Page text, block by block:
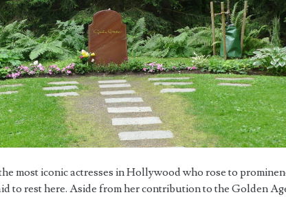
most iconic actresses in Hollywood who rose to
to rest here. Aside from her contribution to the Golden